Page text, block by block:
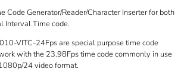
Code Generator/Reader/Character Inserter for both
Interval Time code.
VITC-24Fps are special purpose time code
with the 23.98Fps time code commonly in use
24 video format.